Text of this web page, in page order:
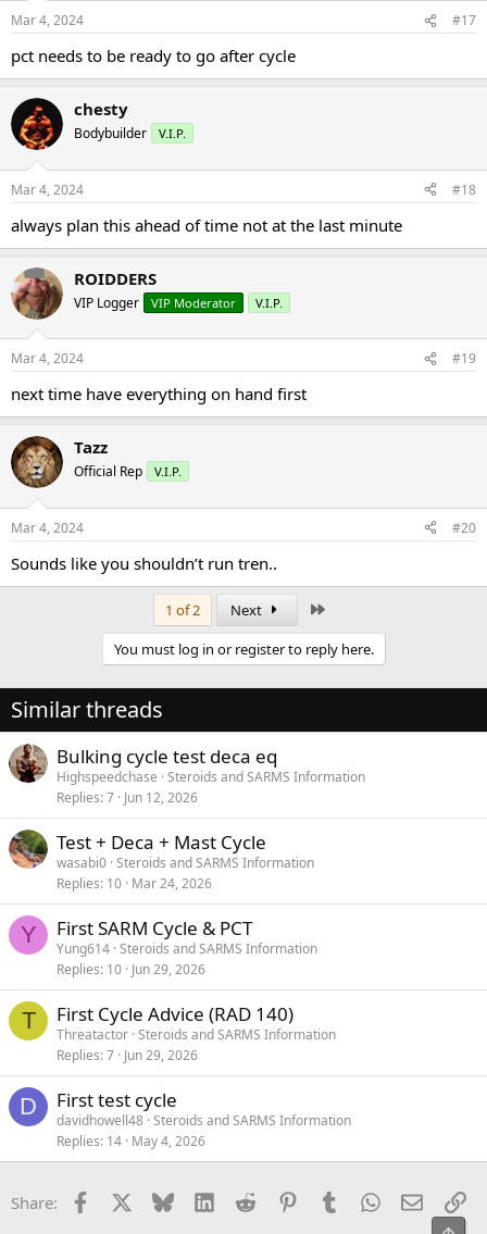
Mar 4, 2024 #17
pct needs to be ready to go after cycle
chesty
Bodybuilder V.I.P.
Mar 4, 2024 #18
always plan this ahead of time not at the last minute
ROIDDERS
VIP Logger VIP Moderator V.I.P.
Mar 4, 2024 #19
next time have everything on hand first
Tazz
Official Rep V.I.P.
Mar 4, 2024 #20
Sounds like you shouldn’t run tren..
1 of 2 Next
You must log in or register to reply here.
Similar threads
Bulking cycle test deca eq
Highspeedchase Steroids and SARMS Information
Replies 7 Jun 12, 2026
Test + Deca + Mast Cycle
wasabi0 Steroids and SARMS Information
Replies 10 Mar 24, 2026
Y First SARM Cycle & PCT
Yung614 Steroids and SARMS Information
Replies 10 Jun 29, 2026
T First Cycle Advice (RAD 140)
Threatactor Steroids and SARMS Information
Replies 7 Jun 29, 2026
D First test cycle
davidhowell48 Steroids and SARMS Information
Replies 14 May 4, 2026
Share: Facebook Bluesky LinkedInReddit PinterestTumblrWhatsApp
Email